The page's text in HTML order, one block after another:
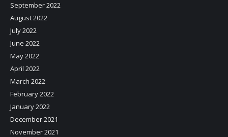
September 2022
August 2022
July 2022
June 2022
May 2022
April 2022
March 2022
February 2022
January 2022
December 2021
November 2021